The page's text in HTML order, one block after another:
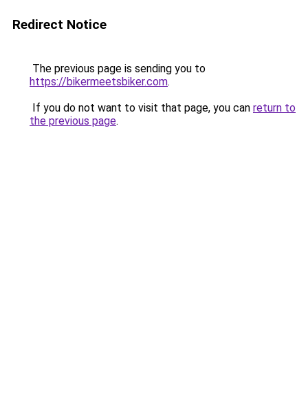
Redirect Notice
The previous page is sending you to
https://bikermeetsbiker.com.
If you do not want to visit that page, you can return to
the previous page.